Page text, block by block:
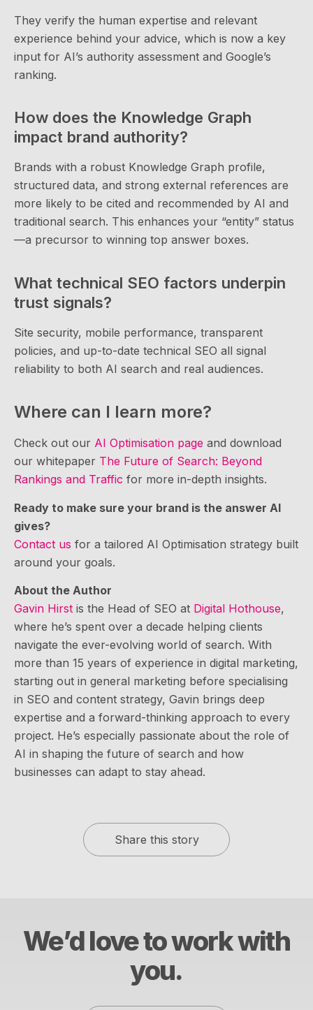
They verify the human expertise and relevant
experience behind your advice, which is now a key
input for AI’s authority assessment and Google’s
ranking.
How does the Knowledge Graph
impact brand authority?
Brands with a robust Knowledge Graph profile,
structured data, and strong external references are
more likely to be cited and recommended by AI and
traditional search. This enhances your “entity” status
—a precursor to winning top answer boxes.
What technical SEO factors underpin
trust signals?
Site security, mobile performance, transparent
policies, and up-to-date technical SEO all signal
reliability to both AI search and real audiences.
Where can I learn more?
Check out our AI Optimisation page and download
our whitepaper The Future of Search: Beyond
Rankings and Traffic for more in-depth insights.
Ready to make sure your brand is the answer AI
gives?
Contact us for a tailored AI Optimisation strategy built
around your goals.
About the Author
Gavin Hirst is the Head of SEO at Digital Hothouse,
where he’s spent over a decade helping clients
navigate the ever-evolving world of search. With
more than 15 years of experience in digital marketing,
starting out in general marketing before specialising
in SEO and content strategy, Gavin brings deep
expertise and a forward-thinking approach to every
project. He’s especially passionate about the role of
AI in shaping the future of search and how
businesses can adapt to stay ahead.
Share this story
We’d love to work with
you.